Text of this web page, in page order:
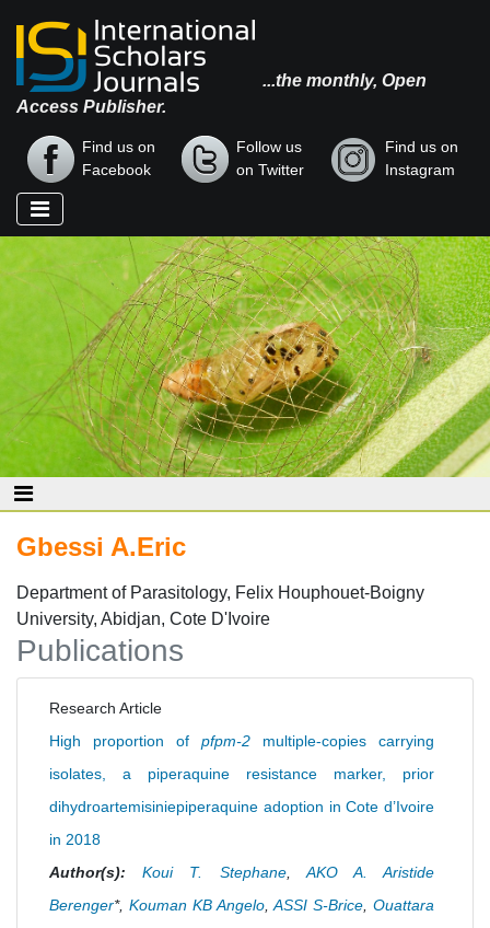
...the monthly, Open
Access Publisher.
Find us on
Facebook
Follow us
on Twitter
Find us on
Instagram
Gbessi A.Eric
Department of Parasitology, Felix Houphouet-Boigny
University, Abidjan, Cote D'Ivoire
Publications
Research Article
High proportion of pfpm-2 multiple-copies carrying
isolates, a piperaquine resistance marker, prior
dihydroartemisiniepiperaquine adoption in Cote d’Ivoire
in 2018
Author(s):
Koui T. Stephane, AKO A. Aristide
Berenger*, Kouman KB Angelo ASSI S-Brice Ouattara